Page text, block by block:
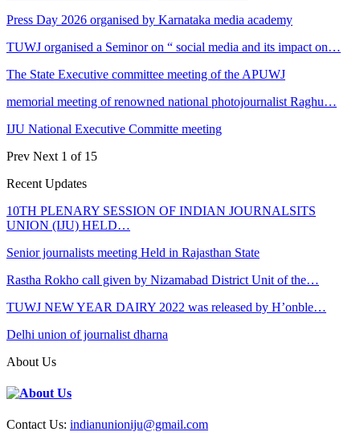
Press Day 2026 organised by Karnataka media academy
TUWJ organised a Seminor on “ social media and its impact on…
The State Executive committee meeting of the APUWJ
memorial meeting of renowned national photojournalist Raghu…
IJU National Executive Committe meeting
Prev Next 1 of 15
Recent Updates
10TH PLENARY SESSION OF INDIAN JOURNALSITS
UNION (IJU) HELD…
Senior journalists meeting Held in Rajasthan State
Rastha Rokho call given by Nizamabad District Unit of the…
TUWJ NEW YEAR DAIRY 2022 was released by H’onble…
Delhi union of journalist dharna
About Us
Contact Us: indianunioniju@gmail.com